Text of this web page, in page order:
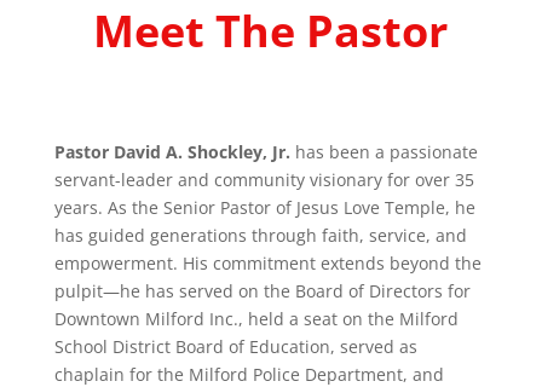
Meet The Pastor
Pastor David A. Shockley, Jr. has been a passionate
servant-leader and community visionary for over 35
years. As the Senior Pastor of Jesus Love Temple, he
has guided generations through faith, service, and
empowerment. His commitment extends beyond the
pulpit—he has served on the Board of Directors for
Downtown Milford Inc., held a seat on the Milford
School District Board of Education, served as
chaplain for the Milford Police Department, and